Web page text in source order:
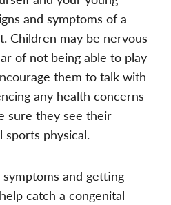
and symptoms of a
Children may be nervous
of not being able to play
them to talk with
any health concerns
sure they see their
sports physical.
and getting
catch a congenital